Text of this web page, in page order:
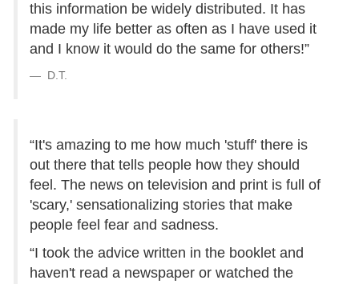
this information be widely distributed. It has
made my life better as often as I have used it
and I know it would do the same for others!”
D.T.
“It's amazing to me how much 'stuff' there is
out there that tells people how they should
feel. The news on television and print is full of
'scary,' sensationalizing stories that make
people feel fear and sadness.
“I took the advice written in the booklet and
haven't read a newspaper or watched the